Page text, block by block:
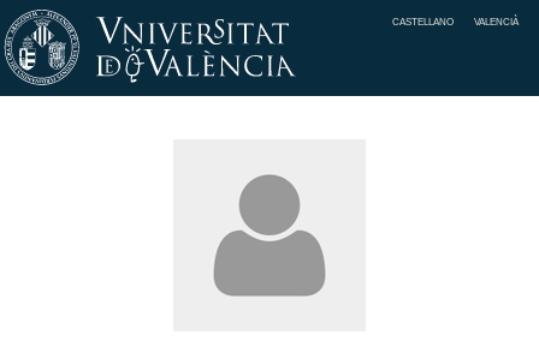
CASTELLANO VALENCIÀ